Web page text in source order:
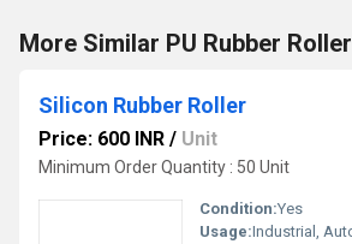
More Similar PU Rubber Roller
Silicon Rubber Roller
Price: 600 INR / Unit
Minimum Order Quantity : 50 Unit
Condition:Yes
Usage:Industrial,